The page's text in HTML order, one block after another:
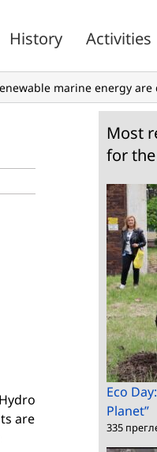
History Activities
marine energy are
are
Most
for
Eco
Planet”
335